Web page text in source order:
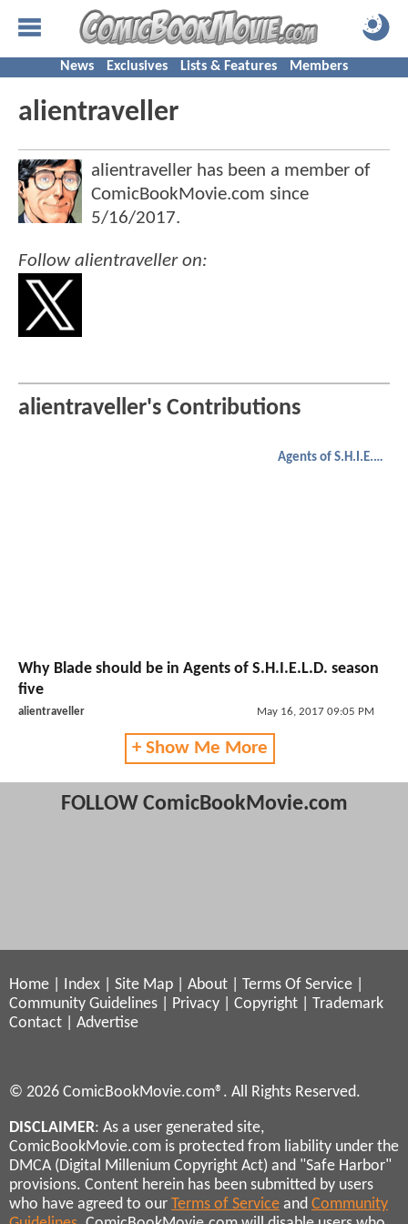
News Exclusives Lists & Features Members
alientraveller
alientraveller has been a member of
ComicBookMovie.com since
5/16/2017.
Follow alientraveller on:
alientraveller's Contributions
Agents of S.H.I.E.L.D.
Why Blade should be in Agents of S.H.I.E.L.D. season
five
alientraveller May 16, 2017 09:05 PM
+ Show Me More
FOLLOW ComicBookMovie.com
Home Index Site Map About Terms Of Service
Community Guidelines
Privacy Copyright
Trademark
Contact
Advertise
© 2026 ComicBookMovie.com®. All Rights Reserved.
DISCLAIMER: As a user generated site,
ComicBookMovie.com is protected from liability under the
DMCA (Digital Millenium Copyright Act) and "Safe Harbor"
provisions. Content herein has been submitted by users
who have agreed to our Terms of Service and Community